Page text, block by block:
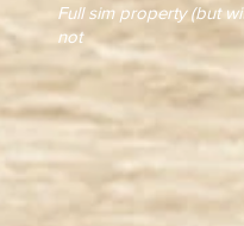
Full sim property (but
not